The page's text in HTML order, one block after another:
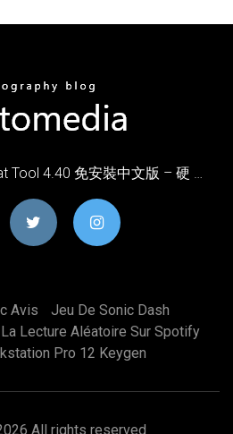
Tool 4.40 免安裝中文版 – 硬 …
Avis
Jeu De Sonic Dash
Lecture Aléatoire Sur Spotify
Pro 12 Keygen
All rights reserved